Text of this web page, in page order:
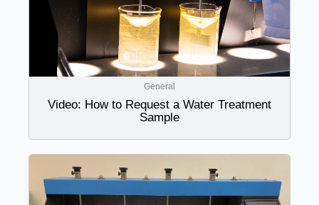
General
Video: How to Request a Water Treatment
Sample